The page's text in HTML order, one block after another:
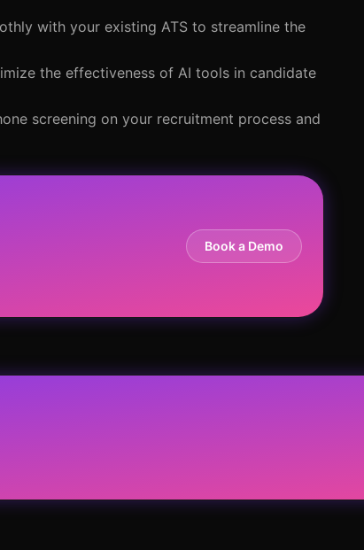
with your existing ATS to streamline the
the effectiveness of AI tools in candidate
screening on your recruitment process and
Book a Demo